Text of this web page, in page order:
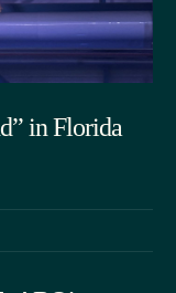
in Florida